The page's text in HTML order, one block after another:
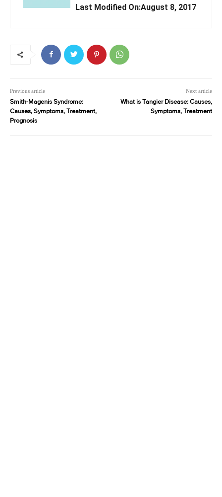
Last Modified On:August 8, 2017
Previous article
Smith-Magenis Syndrome:
Causes, Symptoms, Treatment,
Prognosis
Next article
What is Tangier Disease: Causes,
Symptoms, Treatment